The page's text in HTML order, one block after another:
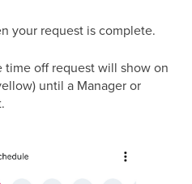
your request is complete.
time off request will show on
until a Manager or